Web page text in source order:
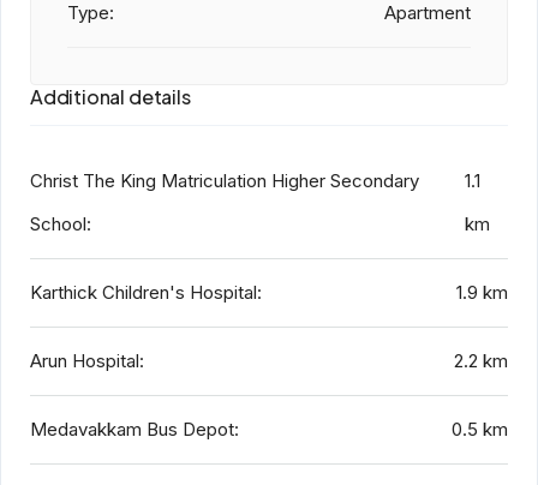
Type: Apartment
Additional details
Christ The King Matriculation Higher Secondary
School:
1.1
km
Karthick Children's Hospital: 1.9 km
Arun Hospital: 2.2 km
Medavakkam Bus Depot: 0.5 km